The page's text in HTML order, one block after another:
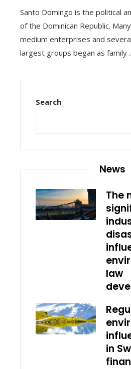
Santo Domingo is the political
of the Dominican Republic.
medium enterprises and
largest groups began as family
Search
News
The
law
in